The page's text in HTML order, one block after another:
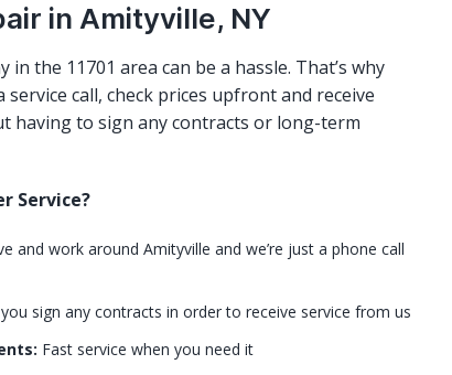
in Amityville, NY
the 11701 area can be a hassle. That’s why
service call, check prices upfront and receive
having to sign any contracts or long-term
Service?
and work around Amityville and we’re just a phone call
you sign any contracts in order to receive service from us
Fast service when you need it